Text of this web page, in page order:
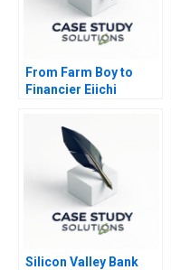
From Farm Boy to
Financier Eiichi
Silicon Valley Bank